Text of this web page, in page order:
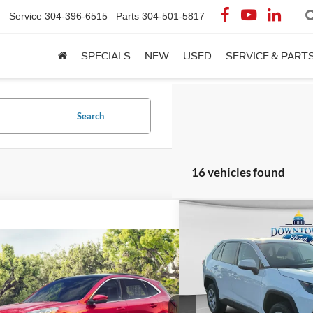
Service 304-396-6515 Parts 304-501-5817
SPECIALS NEW USED SERVICE &
Search
16 vehicles found
EscapeSE
Stock:C26297A
$20,553
DOWNTOWN FORD PRICE
Less
Vehicle
Toyota RAV4LE
Special Offer
VIN:2T3K1RFV6NC174544
DOWNTOWN
Less
Market Price:
Savings: